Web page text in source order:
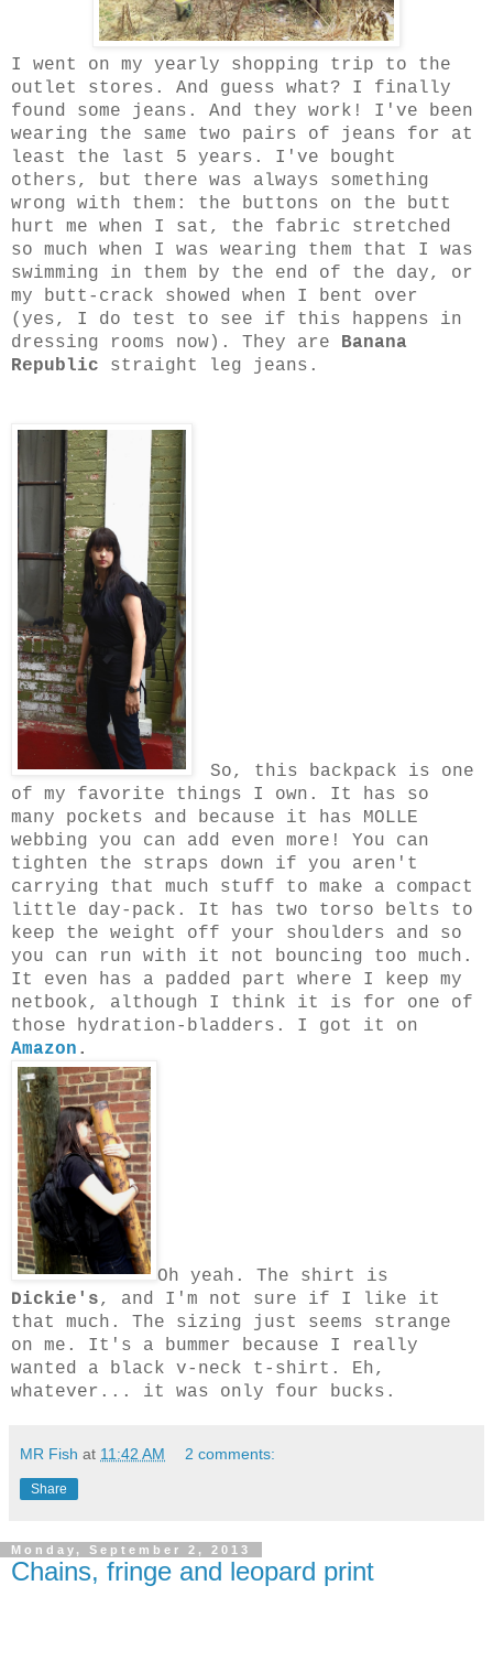
I went on my yearly shopping trip to the
outlet stores. And guess what? I finally
found some jeans. And they work! I've been
wearing the same two pairs of jeans for at
least the last 5 years. I've bought
others, but there was always something
wrong with them: the buttons on the butt
hurt me when I sat, the fabric stretched
so much when I was wearing them that I was
swimming in them by the end of the day, or
my butt-crack showed when I bent over
(yes, I do test to see if this happens in
dressing rooms now). They are Banana
Republic straight leg jeans.
So, this backpack is one
of my favorite things I own. It has so
many pockets and because it has MOLLE
webbing you can add even more! You can
tighten the straps down if you aren't
carrying that much stuff to make a compact
little day-pack. It has two torso belts to
keep the weight off your shoulders and so
you can run with it not bouncing too much.
It even has a padded part where I keep my
netbook, although I think it is for one of
those hydration-bladders. I got it on
Amazon .
Oh yeah. The shirt is
Dickie's, and I'm not sure if I like it
that much. The sizing just seems strange
on me. It's a bummer because I really
wanted a black v-neck t-shirt. Eh,
whatever... it was only four bucks.
MR Fish at 11:42 AM 2 comments:
Share
Monday, September 2, 2013
Chains, fringe and leopard print